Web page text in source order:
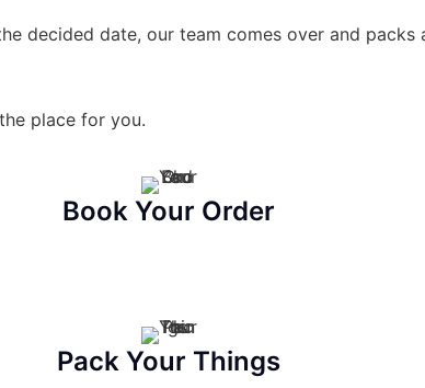
decided date, our team comes over and
place for you.
Book Your Order
Pack Your Things